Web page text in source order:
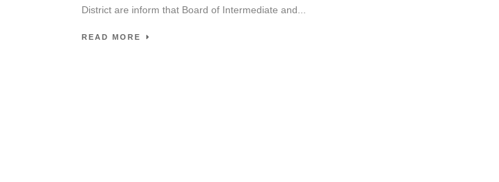
District are inform that Board of Intermediate and...
READ MORE